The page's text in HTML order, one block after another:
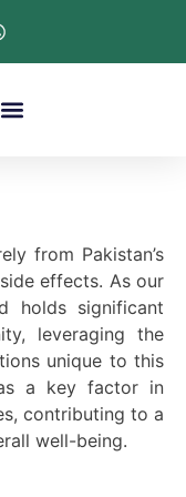
from Pakistan’s
effects. As our
holds significant
leveraging the
unique to this
a key factor in
contributing to a
well-being.